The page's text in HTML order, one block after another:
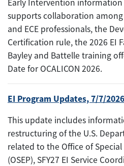
Early Intervention
supports collaboration among
and ECE professionals, the
Certification rule, the 2026 EI
Bayley and Battelle training
Date for OCALICON 2026.
EI Program Updates, 7/7/2026
This update includes
restructuring of the U.S.
related to the Office of
(OSEP), SFY27 EI Service